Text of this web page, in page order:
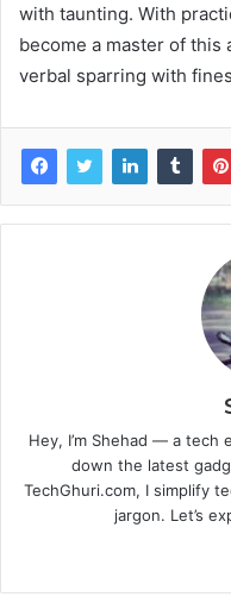
with taunting. With
become a master of
verbal sparring with
Hey, I’m Shehad — a tech
down the latest
TechGhuri.com, I simplify
jargon. Let’s